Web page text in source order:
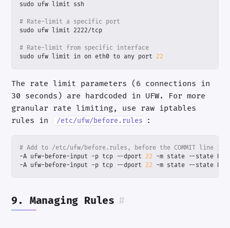
# Rate-limit a specific port
# Rate-limit from specific interface
sudo ufw limit in on eth0 to any port 22
The rate limit parameters (6 connections in
30 seconds) are hardcoded in UFW. For more
granular rate limiting, use raw iptables
rules in
/etc/ufw/before.rules :
# Add to /etc/ufw/before.rules, before the COMMIT line
-A ufw-before-input -p tcp --dport 22
-A ufw-before-input -p tcp --dport 22 -m state --state
9. Managing Rules #